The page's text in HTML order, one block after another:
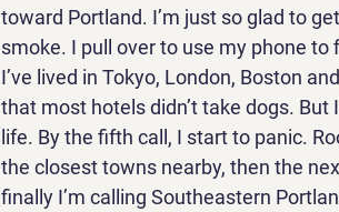
toward Portland. I’m just so glad to
smoke. I pull over to use my phone
I’ve lived in Tokyo, London, Boston
that most hotels didn’t take dogs.
life. By the fifth call, I start to panic.
the closest towns nearby, then the
finally I’m calling Southeastern